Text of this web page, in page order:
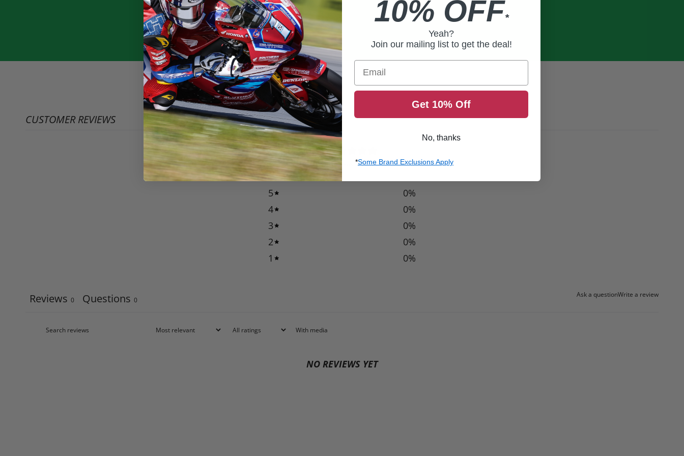
CUSTOMER REVIEWS
0 / 50 reviews
5 0%
4
0%
3
0%
2
0%
1
0%
Ask a questionWrite a review
Reviews 0 Questions 0
With media
NO REVIEWS YET
10% OFF*
Yeah?
Join our mailing list to get the deal!
Email
Get 10% Off
No, thanks
*Some Brand Exclusions Apply